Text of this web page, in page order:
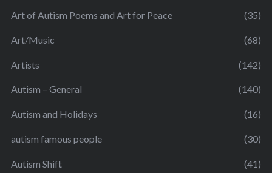
Art of Autism Poems and Art for Peace (35)
Art/Music (68)
Artists (142)
Autism – General (140)
Autism and Holidays (16)
autism famous people (30)
Autism Shift (41)